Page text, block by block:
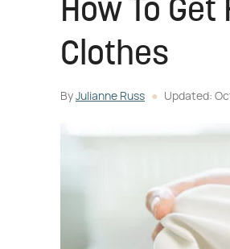
How To
Clothes
By Julianne Russ Updated: